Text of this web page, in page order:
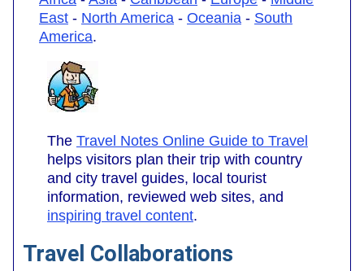
East - North America - Oceania - South
America.
The Travel Notes Online Guide to Travel
helps visitors plan their trip with country
and city travel guides, local tourist
information, reviewed web sites, and
inspiring travel content.
Travel Collaborations